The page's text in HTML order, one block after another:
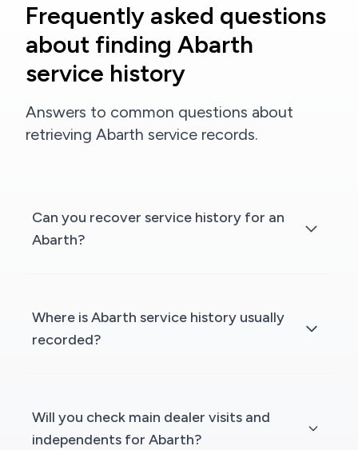
Frequently asked questions
about finding Abarth
service history
Answers to common questions about
retrieving Abarth service records.
Can you recover service history for an
Abarth?
Where is Abarth service history usually
recorded?
Will you check main dealer visits and
independents for Abarth?